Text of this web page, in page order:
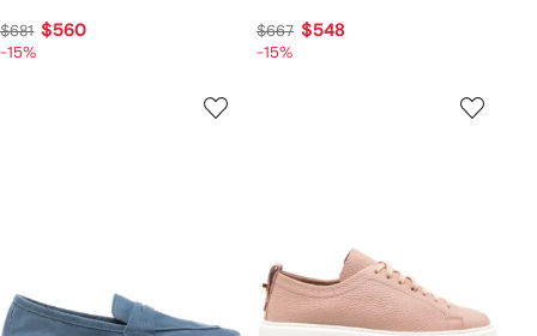
$681 $560
-15%
$667 $548
-15%